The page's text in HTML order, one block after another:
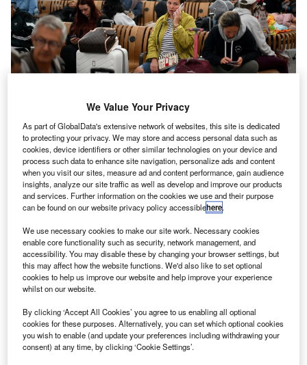
Passengers have continued to see cancellations and delays even after the
technical issue was rectified. Credit: Daniel Leal/AFP via Getty Images.
T he UK’s aviation industry is attempting to bring its
operations back to normal after a chaotic bank holiday
was interrupted by technical issues atNATS, the
country’s air traffic control body, which saw traffic
restrictions lead to mass cancellations and delays.
Though NATS said the issue affecting its flight planning
system had been rectified by Monday (August 28) evening,
airlines and airports across the country continue to feel the
knock-on effect of the temporary traffic flow restrictions
when air traffic workers had to manually input information
into their systems.
Go deeper with GlobalData
We Value Your Privacy
As part of GlobalData's extensive network of websites, this site is dedicated
to protecting your privacy. We may store and access personal data such as
cookies, device identifiers or other similar technologies on your device and
process such data to enhance site navigation, personalize ads and content
when you visit our sites, measure ad and content performance, gain audience
insights, analyze our site traffic as well as develop and improve our products
and services. Further information on the cookies we use and their purpose
can be found on our website privacy policy accessiblehere.
We use necessary cookies to make our site work. Necessary cookies
enable core functionality such as security, network management, and
accessibility. You may disable these by changing your browser settings, but
this may affect how the website functions. We'd also like to set optional
cookies to help us improve our website and help improve your experience
whilst on our website.
By clicking ‘Accept All Cookies’ you agree to us enabling all optional
cookies for these purposes. Alternatively, you can set which optional cookies
you wish to enable (and update your preferences including withdrawing your
consent) at any time, by clicking ‘Cookie Settings’.